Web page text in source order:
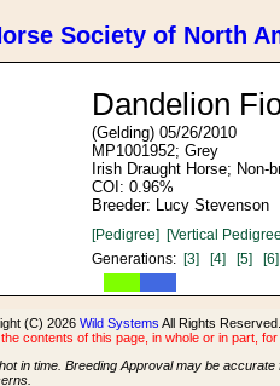
Society of North
Dandelion
(Gelding) 05/26/2010
MP1001952; Grey
Irish Draught Horse; Non-
COI: 0.96%
Breeder: Lucy Stevenson
[Pedigree] [Vertical
Generations: [3] [4] [5] [6]
(C) 2026 Wild Systems All Rights
contents of this page, in whole or in part,
in time. Breeding Approval may be